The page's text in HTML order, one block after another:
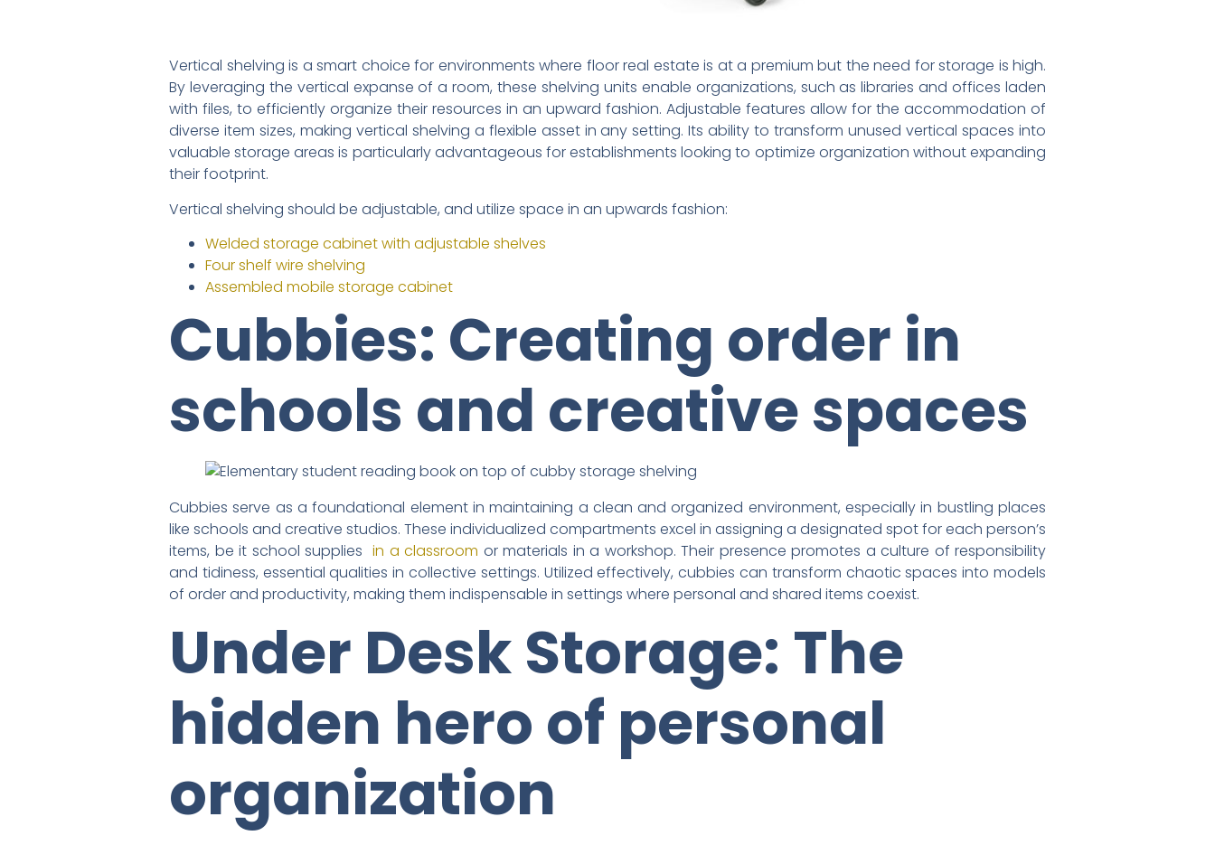
Vertical shelving is a smart choice for environments where floor real estate is at a premium but the need for storage is high.
By leveraging the vertical expanse of a room, these shelving units enable organizations, such as libraries and offices laden
with files, to efficiently organize their resources in an upward fashion. Adjustable features allow for the accommodation of
diverse item sizes, making vertical shelving a flexible asset in any setting. Its ability to transform unused vertical spaces into
valuable storage areas is particularly advantageous for establishments looking to optimize organization without expanding
their footprint.
Vertical shelving should be adjustable, and utilize space in an upwards fashion:
Welded storage cabinet with adjustable shelves
Four shelf wire shelving
Assembled mobile storage cabinet
Cubbies: Creating order in
schools and creative spaces
Cubbies serve as a foundational element in maintaining a clean and organized environment, especially in bustling places
like schools and creative studios. These individualized compartments excel in assigning a designated spot for each person’s
items, be it school supplies in a classroom or materials in a workshop. Their presence promotes a culture of responsibility
and tidiness, essential qualities in collective settings. Utilized effectively, cubbies can transform chaotic spaces into models
of order and productivity, making them indispensable in settings where personal and shared items coexist.
Under Desk Storage: The
hidden hero of personal
organization